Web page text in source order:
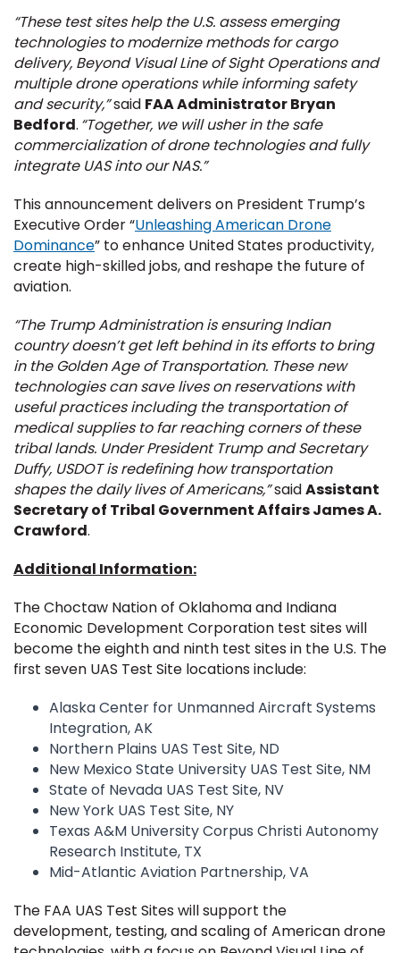
“These test sites help the U.S. assess emerging
technologies to modernize methods for cargo
delivery, Beyond Visual Line of Sight Operations and
multiple drone operations while informing safety
and security,”said FAA Administrator Bryan
Bedford. “Together, we will usher in the safe
commercialization of drone technologies and fully
integrate UAS into our NAS.”
This announcement delivers on President Trump’s
Executive Order “Unleashing American Drone
Dominance” to enhance United States productivity,
create high-skilled jobs, and reshape the future of
aviation.
“The Trump Administration is ensuring Indian
country doesn’t get left behind in its efforts to bring
in the Golden Age of Transportation. These new
technologies can save lives on reservations with
useful practices including the transportation of
medical supplies to far reaching corners of these
tribal lands. Under President Trump and Secretary
Duffy, USDOT is redefining how transportation
shapes the daily lives of Americans,”saidAssistant
Secretary of Tribal Government Affairs James A.
Crawford.
Additional Information:
The Choctaw Nation of Oklahoma and Indiana
Economic Development Corporation test sites will
become the eighth and ninth test sites in the U.S. The
first seven UAS Test Site locations include:
Alaska Center for Unmanned Aircraft Systems
Integration, AK
Northern Plains UAS Test Site, ND
New Mexico State University UAS Test Site, NM
State of Nevada UAS Test Site, NV
New York UAS Test Site, NY
Texas A&M University Corpus Christi Autonomy
Research Institute, TX
Mid-Atlantic Aviation Partnership, VA
The FAA UAS Test Sites will support the
development, testing, and scaling of American drone